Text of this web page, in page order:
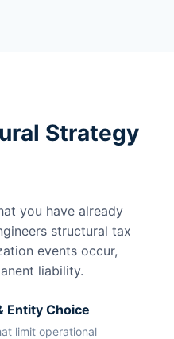
Strategy
you have already
structural tax
events occur,
liability.
Entity Choice
limit operational